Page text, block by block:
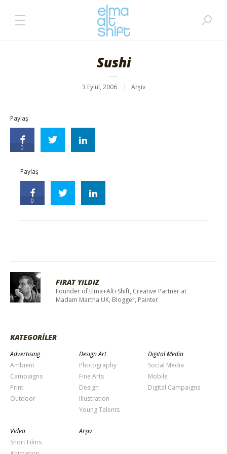
Sushi
3 Eylül, 2006 Arşiv
Paylaş
0
Paylaş
0
FIRAT YILDIZ
Founder of Elma+Alt+Shift, Creative Partner at
Madam Martha UK, Blogger, Painter
KATEGORİLER
Advertising
Ambient
Campaigns
Print
Outdoor
Design Art
Photography
Fine Arts
Design
Illustration
Young Talents
Digital Media
Social Media
Mobile
Digital Campaigns
Video
Short Films
Arşiv